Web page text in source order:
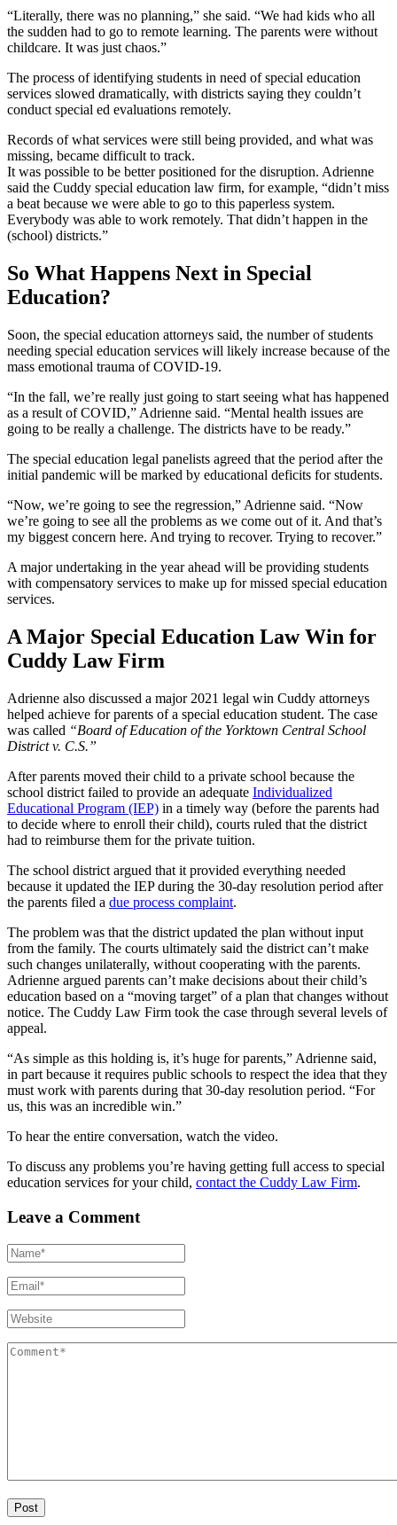
“Literally, there was no planning,” she said. “We had kids who all
the sudden had to go to remote learning. The parents were without
childcare. It was just chaos.”
The process of identifying students in need of special education
services slowed dramatically, with districts saying they couldn’t
conduct special ed evaluations remotely.
Records of what services were still being provided, and what was
missing, became difficult to track.
It was possible to be better positioned for the disruption. Adrienne
said the Cuddy special education law firm, for example, “didn’t miss
a beat because we were able to go to this paperless system.
Everybody was able to work remotely. That didn’t happen in the
(school) districts.”
So What Happens Next in Special
Education?
Soon, the special education attorneys said, the number of students
needing special education services will likely increase because of the
mass emotional trauma of COVID-19.
“In the fall, we’re really just going to start seeing what has happened
as a result of COVID,” Adrienne said. “Mental health issues are
going to be really a challenge. The districts have to be ready.”
The special education legal panelists agreed that the period after the
initial pandemic will be marked by educational deficits for students.
“Now, we’re going to see the regression,” Adrienne said. “Now
we’re going to see all the problems as we come out of it. And that’s
my biggest concern here. And trying to recover. Trying to recover.”
A major undertaking in the year ahead will be providing students
with compensatory services to make up for missed special education
services.
A Major Special Education Law Win for
Cuddy Law Firm
Adrienne also discussed a major 2021 legal win Cuddy attorneys
helped achieve for parents of a special education student. The case
was called “Board of Education of the Yorktown Central School
District v. C.S.”
After parents moved their child to a private school because the
school district failed to provide an adequate Individualized
Educational Program (IEP) in a timely way (before the parents had
to decide where to enroll their child), courts ruled that the district
had to reimburse them for the private tuition.
The school district argued that it provided everything needed
because it updated the IEP during the 30-day resolution period after
the parents filed a due process complaint.
The problem was that the district updated the plan without input
from the family. The courts ultimately said the district can’t make
such changes unilaterally, without cooperating with the parents.
Adrienne argued parents can’t make decisions about their child’s
education based on a “moving target” of a plan that changes without
notice. The Cuddy Law Firm took the case through several levels of
appeal.
“As simple as this holding is, it’s huge for parents,” Adrienne said,
in part because it requires public schools to respect the idea that they
must work with parents during that 30-day resolution period. “For
us, this was an incredible win.”
To hear the entire conversation, watch the video.
To discuss any problems you’re having getting full access to special
education services for your child, contact the Cuddy Law Firm.
Leave a Comment